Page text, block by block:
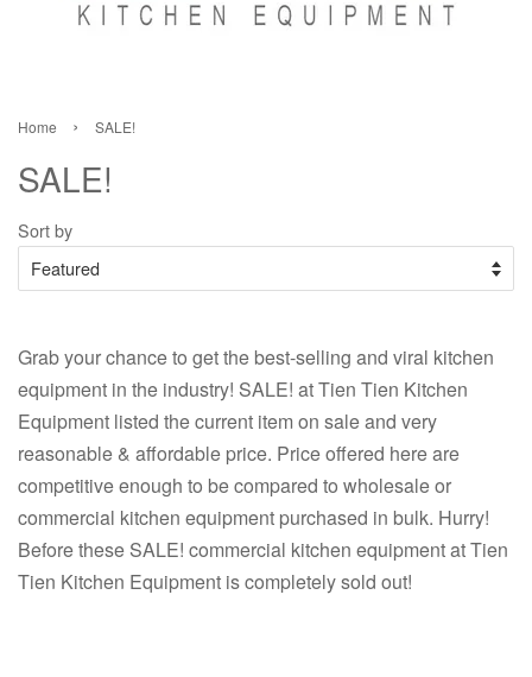
Home › SALE!
SALE!
Sort by
Grab your chance to get the best-selling and viral kitchen
equipment in the industry! SALE! at Tien Tien Kitchen
Equipment listed the current item on sale and very
reasonable & affordable price. Price offered here are
competitive enough to be compared to wholesale or
commercial kitchen equipment purchased in bulk. Hurry!
Before these SALE! commercial kitchen equipment at Tien
Tien Kitchen Equipment is completely sold out!